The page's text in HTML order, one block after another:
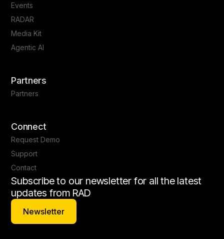
Events
RADAR
Media Kit
Agentic AI
Partners
Partners
Connect
Request Demo
Support
Contact
Subscribe to our newsletter for all the latest
updates from RAD
Newsletter
Newsletter